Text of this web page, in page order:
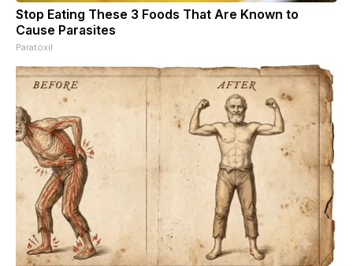
Stop Eating These 3 Foods That Are Known to
Cause Parasites
Paratoxil